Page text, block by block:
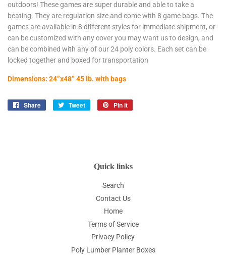
outdoors! These games are super durable and able to take a
beating. They are regulation size and come with 8 game bags. The
games are available in 8 different styles for immediate shipment, or
can be customized with any cover you may want us to design, and
can be combined with any of our 24 poly colors. Each set can be
locked together and boxed for transportation
Dimensions: 24”x48” 45 lb. with bags
Share
Share
Tweet
Tweet
Pin it
Quick links
Search
Contact Us
Home
Terms of Service
Privacy Policy
Poly Lumber Planter Boxes